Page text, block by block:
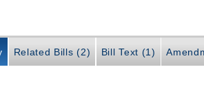
Related Bills (2) Bill Text (1)